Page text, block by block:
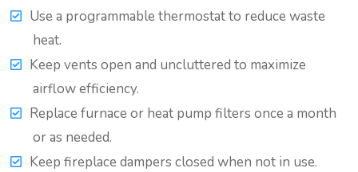
Use a programmable thermostat to reduce waste
heat.
Keep vents open and uncluttered to maximize
airflow efficiency.
Replace furnace or heat pump filters once a month
or as needed.
Keep fireplace dampers closed when not in use.